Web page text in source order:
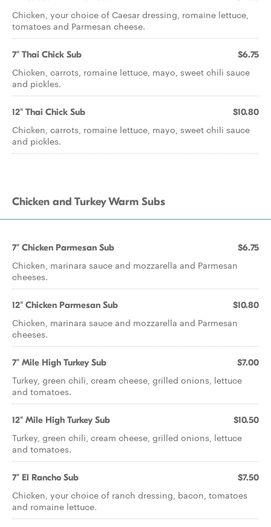
Chicken, your choice of Caesar dressing, romaine lettuce,
tomatoes and Parmesan cheese.
7" Thai Chick Sub $6.75
Chicken, carrots, romaine lettuce, mayo, sweet chili sauce
and pickles.
12" Thai Chick Sub $10.80
Chicken, carrots, romaine lettuce, mayo, sweet chili sauce
and pickles.
Chicken and Turkey Warm Subs
7" Chicken Parmesan Sub $6.75
Chicken, marinara sauce and mozzarella and Parmesan
cheeses.
12" Chicken Parmesan Sub $10.80
Chicken, marinara sauce and mozzarella and Parmesan
cheeses.
7" Mile High Turkey Sub $7.00
Turkey, green chili, cream cheese, grilled onions, lettuce
and tomatoes.
12" Mile High Turkey Sub $10.50
Turkey, green chili, cream cheese, grilled onions, lettuce
and tomatoes.
7" El Rancho Sub $7.50
Chicken, your choice of ranch dressing, bacon, tomatoes
and romaine lettuce.